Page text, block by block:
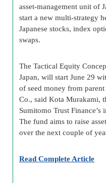
asset-management unit of
start a new multi-strategy
Japanese stocks, index
swaps.
The Tactical Equity
Japan, will start June 29
of seed money from
Co., said Kota Murakami,
Sumitomo Trust Finance’s
The fund aims to raise
over the next couple of
Read Complete Article